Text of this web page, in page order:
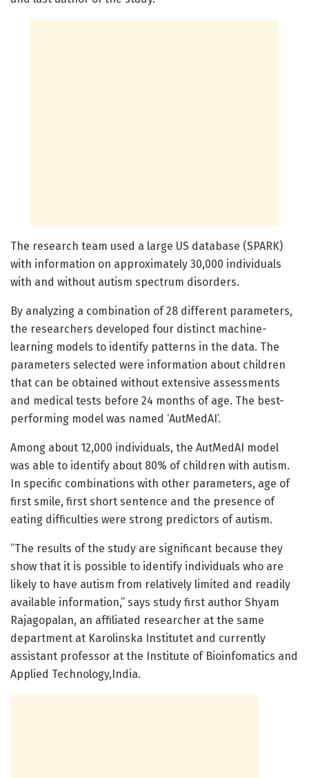
The research team used a large US database (SPARK)
with information on approximately 30,000 individuals
with and without autism spectrum disorders.
By analyzing a combination of 28 different parameters,
the researchers developed four distinct machine-
learning models to identify patterns in the data. The
parameters selected were information about children
that can be obtained without extensive assessments
and medical tests before 24 months of age. The best-
performing model was named ‘AutMedAI’.
Among about 12,000 individuals, the AutMedAI model
was able to identify about 80% of children with autism.
In specific combinations with other parameters, age of
first smile, first short sentence and the presence of
eating difficulties were strong predictors of autism.
“The results of the study are significant because they
show that it is possible to identify individuals who are
likely to have autism from relatively limited and readily
available information,” says study first author Shyam
Rajagopalan, an affiliated researcher at the same
department at Karolinska Institutet and currently
assistant professor at the Institute of Bioinfomatics and
Applied Technology,India.